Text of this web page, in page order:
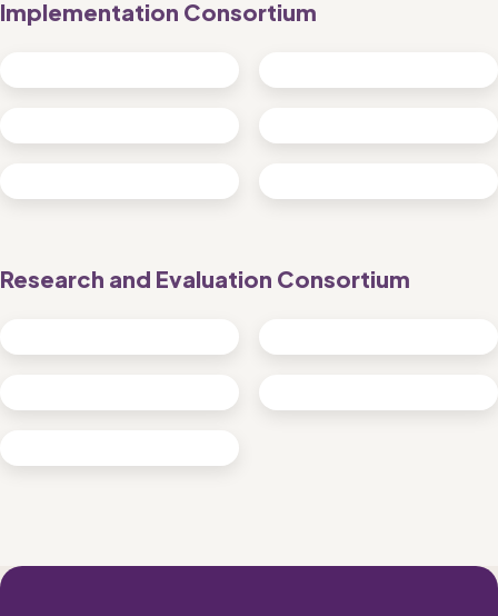
Implementation Consortium
Research and Evaluation Consortium